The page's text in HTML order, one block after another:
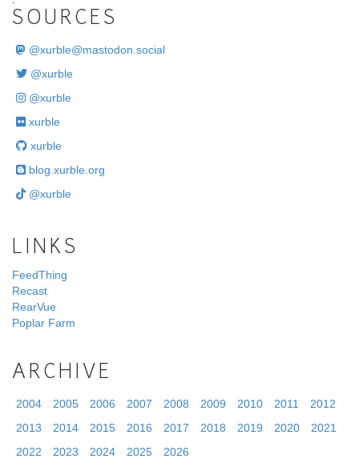
SOURCES
@xurble@mastodon.social
@xurble
@xurble
xurble
xurble
blog.xurble.org
@xurble
LINKS
FeedThing
Recast
RearVue
Poplar Farm
ARCHIVE
2004 2005 2006 2007 2008 2009 2010 2011
2012
2013
2014 2015 2016 2017 2018 2019 2020
2021
2022
2023 2024 2025 2026